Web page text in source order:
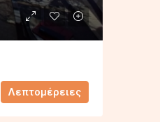
Λεπτομέρειες